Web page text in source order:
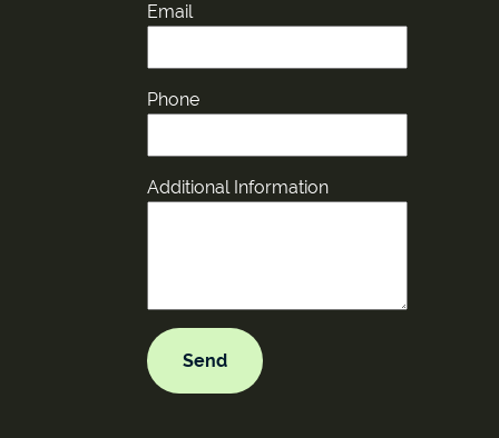
Email
Phone
Additional Information